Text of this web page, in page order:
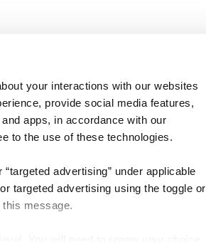
your interactions with our websites
provide social media features,
apps, in accordance with our
to the use of these technologies.
advertising” under applicable
targeted advertising using the toggle or
this message.
Pricing
Features
Flipbook
Industries